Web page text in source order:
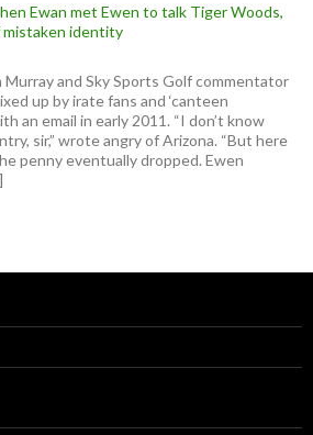
Ewan met Ewen to talk Tiger Woods,
mistaken identity
Murray and Sky Sports Golf commentator
up by irate fans and ‘canteen
an email in early 2011. “I don’t know
sir,” wrote angry of Arizona. “But here
penny eventually dropped. Ewen